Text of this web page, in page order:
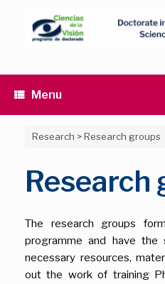
content
Menu
Research >Research groups
Research
The research groups
programme and have
necessary resources,
out the work of training